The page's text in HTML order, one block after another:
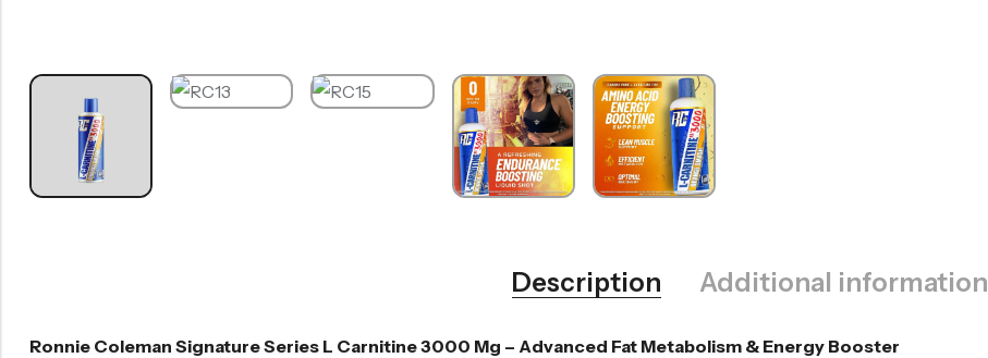
Description Additional information
Ronnie Coleman Signature Series L Carnitine 3000 Mg – Advanced Fat Metabolism & Energy Booster